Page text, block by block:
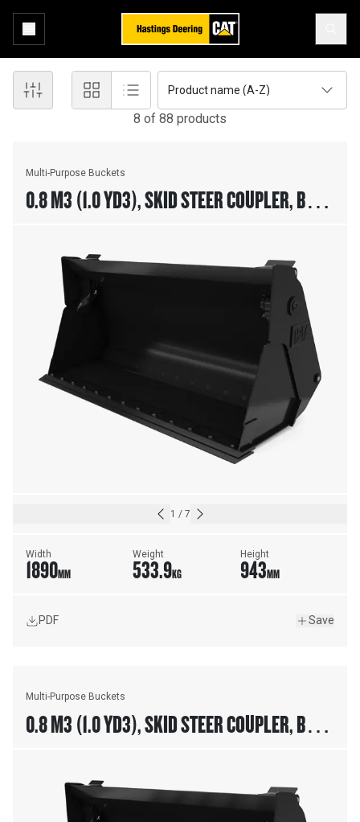
Product name (A-Z)
8 of 88 products
Multi-Purpose Buckets
0.8 M3 (1.0 YD3), SKID STEER COUPLER, BOLT-
1 / 7
Width
1890MM
Weight
533.9KG
Height
943MM
PDF Save
Multi-Purpose Buckets
0.8 M3 (1.0 YD3), SKID STEER COUPLER, BOLT-
ON TEETH